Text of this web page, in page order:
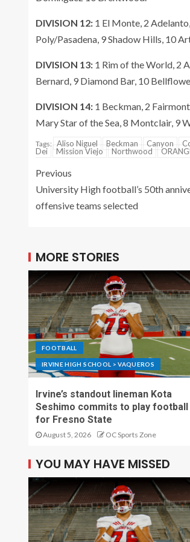
DIVISION 12: 1 El Monte, 2
Poly/Pasadena, 9 Shadow Hills, 10
DIVISION 13: 1 Rim of the World, 2
Bernard, 9 Diamond Bar, 10
DIVISION 14: 1 Beckman, 2
Mary Star of the Sea, 8 Montclair, 9
Tags: Aliso Niguel Beckman Canyon
Dei
Mission Viejo Northwood
Previous
University High football’s 50th
offensive teams selected
MORE STORIES
FOOTBALL
IRVINE HIGH SCHOOL > VAQUEROS
Irvine’s standout lineman Kota
Seshimo commits to play football
for Fresno State
August 5, 2026 OC Sports Zone
YOU MAY HAVE MISSED